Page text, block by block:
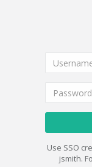
Use SSO
jsmith.